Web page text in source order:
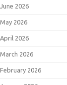
June 2026
May 2026
April 2026
March 2026
February 2026